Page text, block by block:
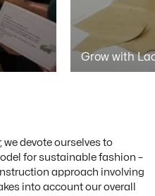
Grow with
devote ourselves to
for sustainable fashion –
approach involving
into account our overall